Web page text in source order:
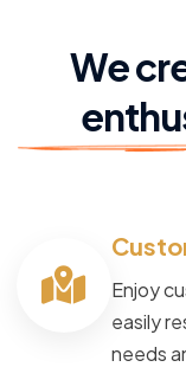
We
Enjoy
easily
needs